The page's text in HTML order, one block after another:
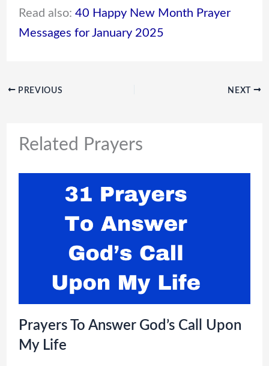
Read also: 40 Happy New Month Prayer
Messages for January 2025
PREVIOUS NEXT
Related Prayers
Prayers To Answer God’s Call Upon
My Life